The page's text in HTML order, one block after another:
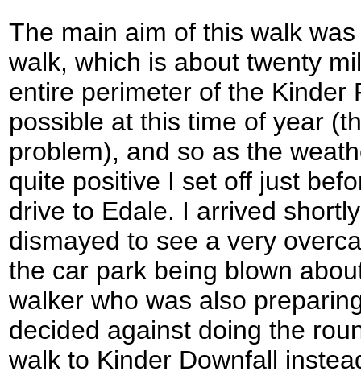
The main aim of this walk
walk, which is about twenty
entire perimeter of the Kinder
possible at this time of year
problem), and so as the
quite positive I set off just
drive to Edale. I arrived
dismayed to see a very
the car park being blown
walker who was also
decided against doing the
walk to Kinder Downfall